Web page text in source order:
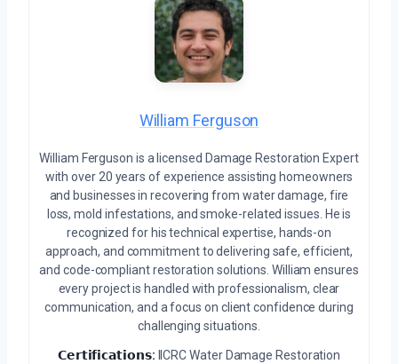
William Ferguson
William Ferguson is a licensed Damage Restoration Expert
with over 20 years of experience assisting homeowners
and businesses in recovering from water damage, fire
loss, mold infestations, and smoke-related issues. He is
recognized for his technical expertise, hands-on
approach, and commitment to delivering safe, efficient,
and code-compliant restoration solutions. William ensures
every project is handled with professionalism, clear
communication, and a focus on client confidence during
challenging situations.
𝗖𝗲𝗿𝘁𝗶𝗳𝗶𝗰𝗮𝘁𝗶𝗼𝗻𝘀: IICRC Water Damage Restoration